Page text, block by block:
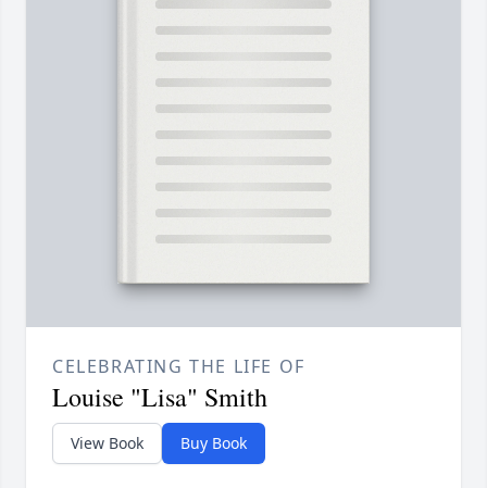
CELEBRATING THE LIFE OF
Louise "Lisa" Smith
View Book Buy Book